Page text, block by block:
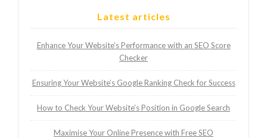
Latest articles
Enhance Your Website’s Performance with an SEO Score
Checker
Ensuring Your Website’s Google Ranking Check for Success
How to Check Your Website’s Position in Google Search
Maximise Your Online Presence with Free SEO